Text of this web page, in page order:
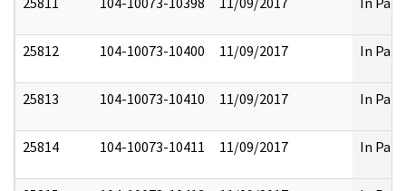
25812 104-10073-10400 11/09/2017 In Part
25813 104-10073-10410 11/09/2017 In Part
25814 104-10073-10411 11/09/2017 In Part